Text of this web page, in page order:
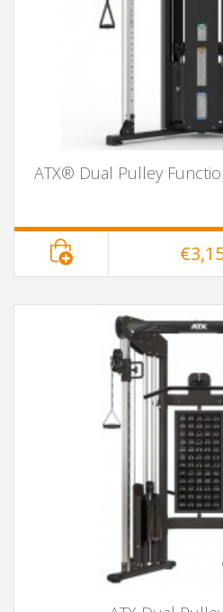
ATX® Dual Pulley